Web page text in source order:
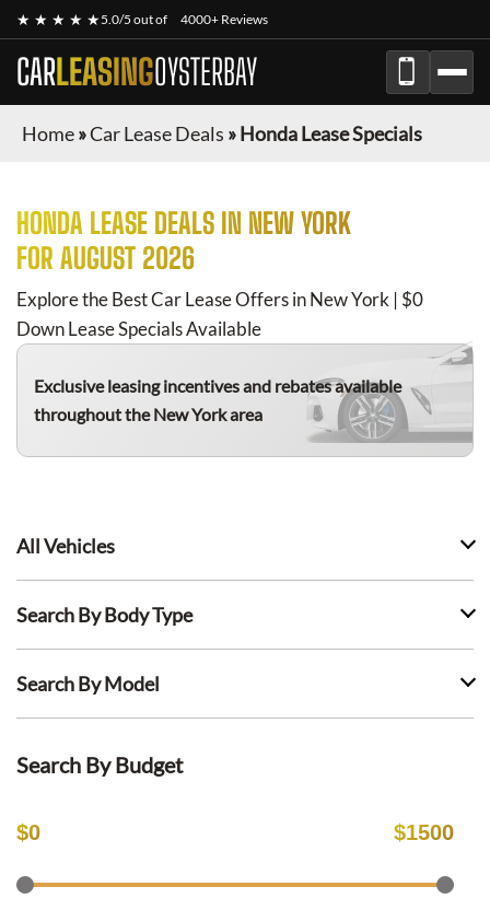
★ ★ ★ ★ ★5.0/5 out of 4000+ Reviews
CARLEASINGOYSTERBAY
Home»Car Lease Deals »Honda Lease Specials
HONDA LEASE DEALS IN NEW YORK
FOR AUGUST 2026
Explore the Best Car Lease Offers in New York | $0
Down Lease Specials Available
Exclusive leasing incentives and rebates available
throughout the New York area
All Vehicles
Search By Body Type
Search By Model
Search By Budget
$0 $1500